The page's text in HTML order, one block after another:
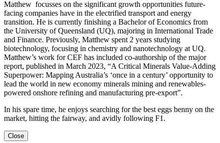
Matthew focusses on the significant growth opportunities future-
facing companies have in the electrified transport and energy
transition. He is currently finishing a Bachelor of Economics from
the University of Queensland (UQ), majoring in International Trade
and Finance. Previously, Matthew spent 2 years studying
biotechnology, focusing in chemistry and nanotechnology at UQ.
Matthew’s work for CEF has included co-authorship of the major
report, published in March 2023, “A Critical Minerals Value-Adding
Superpower: Mapping Australia’s ‘once in a century’ opportunity to
lead the world in new economy minerals mining and renewables-
powered onshore refining and manufacturing pre-export”.
In his spare time, he enjoys searching for the best eggs benny on the
market, hitting the fairway, and avidly following F1.
Close